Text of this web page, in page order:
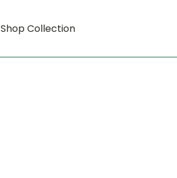
Shop Collection